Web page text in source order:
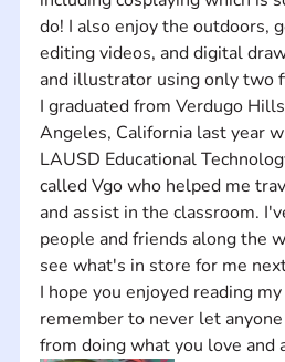
do! I also enjoy the outdoors,
editing videos, and digital
and illustrator using only two
I graduated from Verdugo
Angeles, California last year
LAUSD Educational
called Vgo who helped me
and assist in the classroom.
people and friends along the
see what's in store for me
I hope you enjoyed reading
remember to never let
from doing what you love and